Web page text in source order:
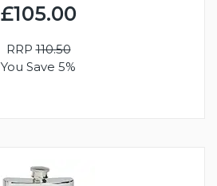
£105.00
RRP110.50
You Save 5%